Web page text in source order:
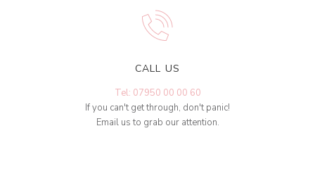
CALL US
Tel: 07950 00 00 60
If you can't get through, don't panic!
Email us to grab our attention.